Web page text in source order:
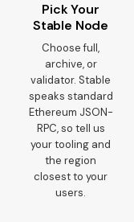
Pick Your
Stable Node
Choose full,
archive, or
validator. Stable
speaks standard
Ethereum JSON-
RPC, so tell us
your tooling and
the region
closest to your
users.